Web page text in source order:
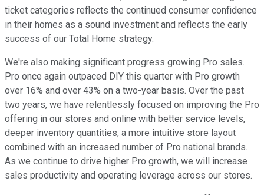
ticket categories reflects the continued consumer confidence
in their homes as a sound investment and reflects the early
success of our Total Home strategy.
We're also making significant progress growing Pro sales.
Pro once again outpaced DIY this quarter with Pro growth
over 16% and over 43% on a two-year basis. Over the past
two years, we have relentlessly focused on improving the Pro
offering in our stores and online with better service levels,
deeper inventory quantities, a more intuitive store layout
combined with an increased number of Pro national brands.
As we continue to drive higher Pro growth, we will increase
sales productivity and operating leverage across our stores.